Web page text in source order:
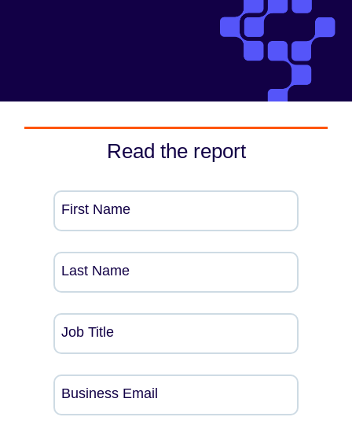
Read the report
First Name
Last Name
Job Title
Business Email